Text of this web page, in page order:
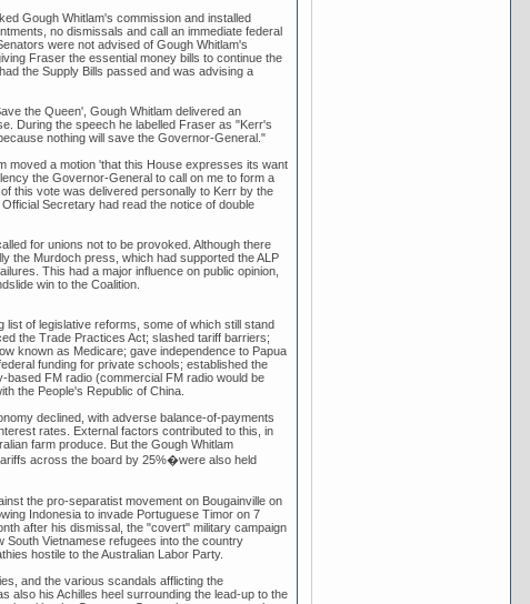
Gough Whitlam's commission and installed
no dismissals and call an immediate federal
were not advised of Gough Whitlam's
Fraser the essential money bills to continue the
the Supply Bills passed and was advising a
the Queen', Gough Whitlam delivered an
During the speech he labelled Fraser as "Kerr's
nothing will save the Governor-General."
moved a motion 'that this House expresses its want
the Governor-General to call on me to form a
this vote was delivered personally to Kerr by the
Secretary had read the notice of double
for unions not to be provoked. Although there
the Murdoch press, which had supported the ALP
This had a major influence on public opinion,
win to the Coalition.
of legislative reforms, some of which still stand
the Trade Practices Act; slashed tariff barriers;
known as Medicare; gave independence to Papua
funding for private schools; established the
based FM radio (commercial FM radio would be
the People's Republic of China.
declined, with adverse balance-of-payments
rates. External factors contributed to this, in
farm produce. But the Gough Whitlam
across the board by 25%�were also held
the pro-separatist movement on Bougainville on
Indonesia to invade Portuguese Timor on 7
after his dismissal, the "covert" military campaign
Vietnamese refugees into the country
hostile to the Australian Labor Party.
and the various scandals afflicting the
also his Achilles heel surrounding the lead-up to the